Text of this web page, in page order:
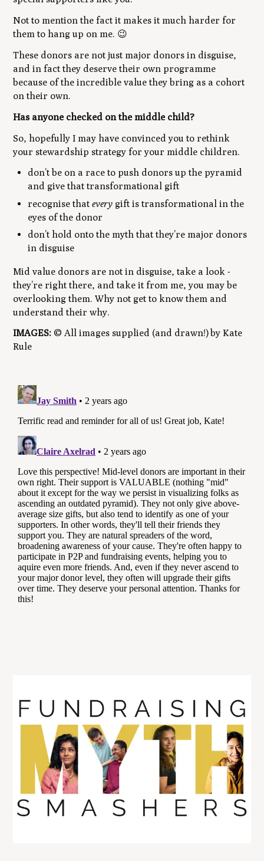
Not to mention the fact it makes it much harder for
them to hang up on me. 😉
These donors are not just major donors in disguise,
and in fact they deserve their own programme
because of the incredible value they bring as a cohort
on their own.
Has anyone checked on the middle child?
So, hopefully I may have convinced you to rethink
your stewardship strategy for your middle children.
don’t be on a race to push donors up the pyramid
and give that transformational gift
recognise thatevery gift is transformational in the
eyes of the donor
don’t hold onto the myth that they’re major donors
in disguise
Mid value donors are not in disguise, take a look -
they’re right there, and take it from me, you maybe
overlooking them. Why not get to know them and
understand their why.
IMAGES: © All images supplied (and drawn!) by Kate
Rule